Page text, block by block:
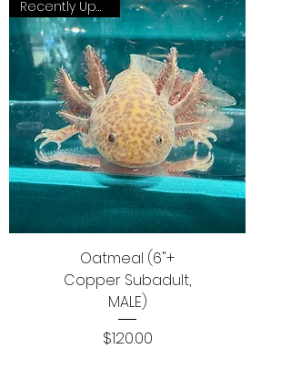
Recently Updated
Oatmeal (6"+
Copper Subadult,
MALE)
Price
$120.00